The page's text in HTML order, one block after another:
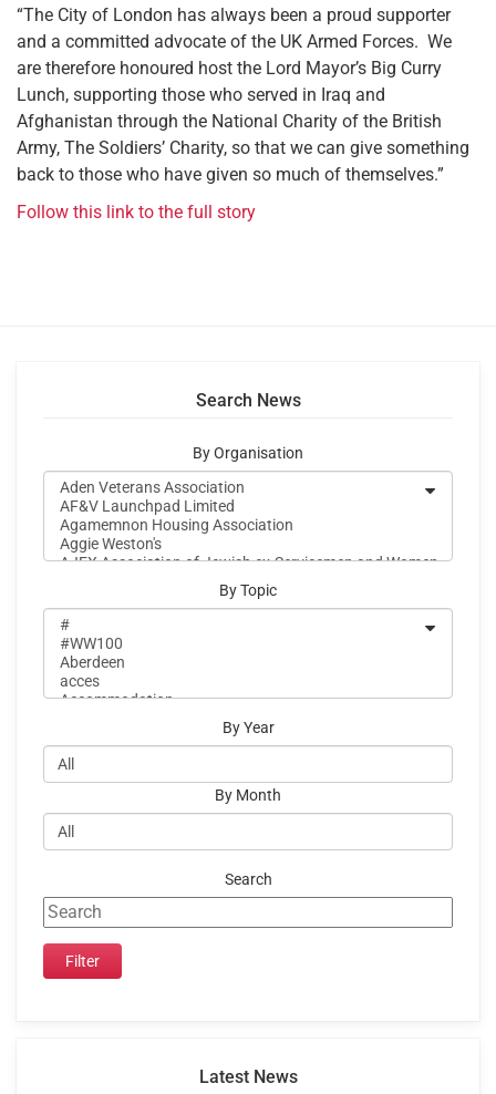
“The City of London has always been a proud supporter
and a committed advocate of the UK Armed Forces. We
are therefore honoured host the Lord Mayor’s Big Curry
Lunch, supporting those who served in Iraq and
Afghanistan through the National Charity of the British
Army, The Soldiers’ Charity, so that we can give something
back to those who have given so much of themselves.”
Follow this link to the full story
Search News
By Organisation
By Topic
By Year
By Month
Search
Latest News